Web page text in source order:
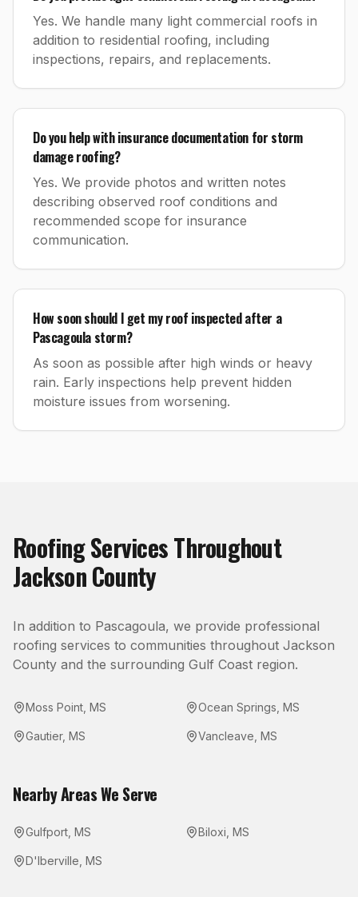
Yes. We handle many light commercial roofs in
addition to residential roofing, including
inspections, repairs, and replacements.
Do you help with insurance documentation for storm
damage roofing?
Yes. We provide photos and written notes
describing observed roof conditions and
recommended scope for insurance
communication.
How soon should I get my roof inspected after a
Pascagoula storm?
As soon as possible after high winds or heavy
rain. Early inspections help prevent hidden
moisture issues from worsening.
RoofingServices Throughout
Jackson County
In addition to Pascagoula, we provide professional
roofing services to communities throughout Jackson
County and the surrounding Gulf Coast region.
Moss Point MS Ocean Springs MS
Gautier, MS Vancleave MS
Nearby Areas We Serve
Gulfport MS Biloxi MS
D'Iberville MS